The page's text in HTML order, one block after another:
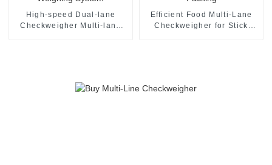
High-speed Dual-lane
Checkweigher Multi-lane
Efficient Food Multi-Lane
Checkweigher for Stick